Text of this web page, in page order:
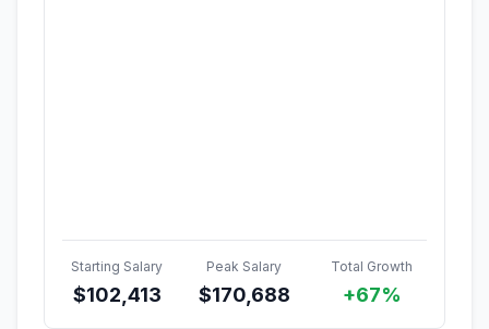
Starting Salary
$102,413
Peak Salary
$170,688
Total Growth
+67%